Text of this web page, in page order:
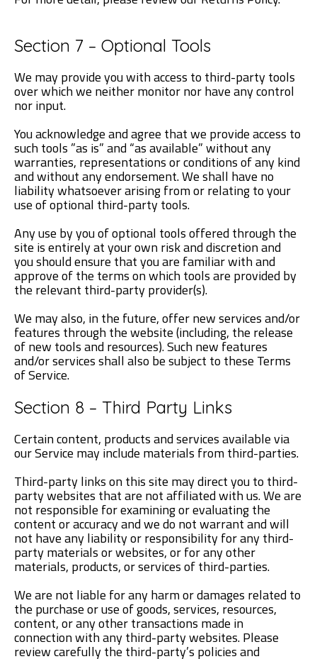
Section 7 – Optional Tools
We may provide you with access to third-party tools
over which we neither monitor nor have any control
nor input.
You acknowledge and agree that we provide access to
such tools ”as is” and “as available” without any
warranties, representations or conditions of any kind
and without any endorsement. We shall have no
liability whatsoever arising from or relating to your
use of optional third-party tools.
Any use by you of optional tools offered through the
site is entirely at your own risk and discretion and
you should ensure that you are familiar with and
approve of the terms on which tools are provided by
the relevant third-party provider(s).
We may also, in the future, offer new services and/or
features through the website (including, the release
of new tools and resources). Such new features
and/or services shall also be subject to these Terms
of Service.
Section 8 – Third Party Links
Certain content, products and services available via
our Service may include materials from third-parties.
Third-party links on this site may direct you to third-
party websites that are not affiliated with us. We are
not responsible for examining or evaluating the
content or accuracy and we do not warrant and will
not have any liability or responsibility for any third-
party materials or websites, or for any other
materials, products, or services of third-parties.
We are not liable for any harm or damages related to
the purchase or use of goods, services, resources,
content, or any other transactions made in
connection with any third-party websites. Please
review carefully the third-party’s policies and